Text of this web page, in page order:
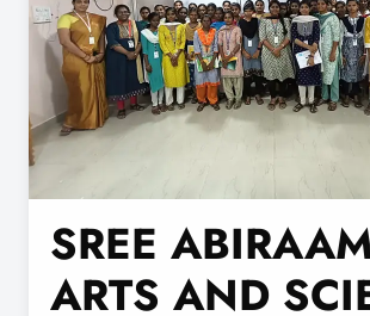
SREE
ARTS AND